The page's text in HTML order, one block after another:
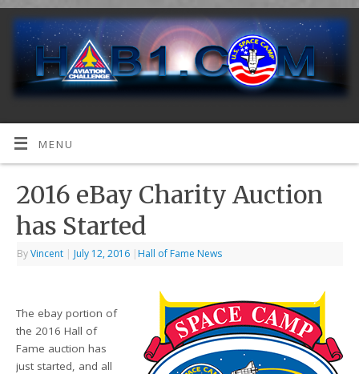
MENU
2016 eBay Charity Auction
has Started
ByVincent | July 12, 2016 | Hall of Fame News
The ebay portion of
the 2016 Hall of
Fame auction has
just started, and all